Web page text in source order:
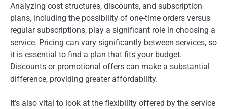
Analyzing cost structures, discounts, and subscription
plans, including the possibility of one-time orders versus
regular subscriptions, play a significant role in choosing a
service. Pricing can vary significantly between services, so
it is essential to find a plan that fits your budget.
Discounts or promotional offers can make a substantial
difference, providing greater affordability.
It’s also vital to look at the flexibility offered by the service